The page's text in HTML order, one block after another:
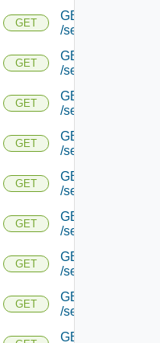
{uuid}/route-
GET
GET
/serviceengine/
GET
GET
/serviceengine/
GET
GET
/serviceengine/
GET
GET
/serviceengine/
GET
GET
/serviceengine/
GET
GET
/serviceengine/
GET
GET
/serviceengine/
GET
GET
/serviceengine/
GET